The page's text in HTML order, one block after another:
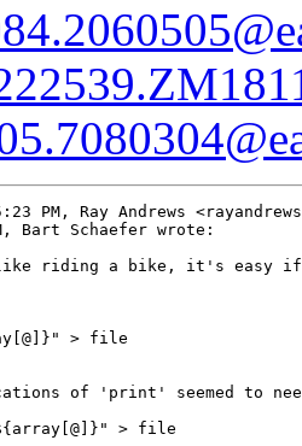
PM, Ray Andrews
Bart Schaefer wrote:
like riding a bike, it's easy if
> file
of 'print' seemed to
> file